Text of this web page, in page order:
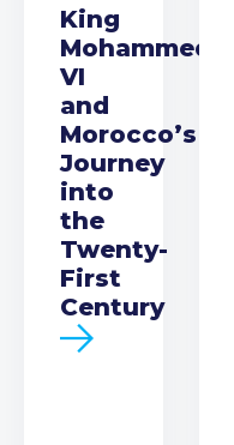
King
Mohammed
VI
and
Morocco’s
Journey
into
the
Twenty-
First
Century